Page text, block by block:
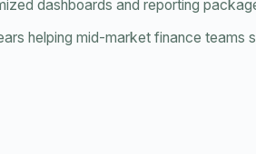
dashboards and reporting
helping mid-market finance teams